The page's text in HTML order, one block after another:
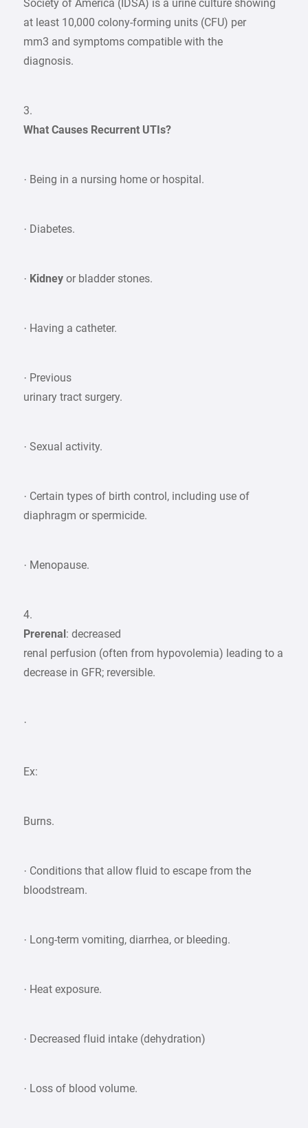
Society of America (IDSA) is a urine culture showing
at least 10,000 colony-forming units (CFU) per
mm3 and symptoms compatible with the
diagnosis.
3.
What Causes Recurrent UTIs?
· Being in a nursing home or hospital.
· Diabetes.
· Kidney or bladder stones.
· Having a catheter.
· Previous
urinary tract surgery.
· Sexual activity.
· Certain types of birth control, including use of
diaphragm or spermicide.
· Menopause.
4.
Prerenal : decreased
renal perfusion (often from hypovolemia) leading to a
decrease in GFR; reversible.
·
Ex:
Burns.
· Conditions that allow fluid to escape from the
bloodstream.
· Long-term vomiting, diarrhea, or bleeding.
· Heat exposure.
· Decreased fluid intake (dehydration)
· Loss of blood volume.